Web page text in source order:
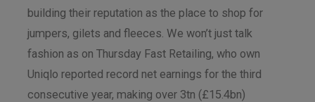
building their reputation as the place to shop for
jumpers, gilets and fleeces. We won’t just talk
fashion as on Thursday Fast Retailing, who own
Uniqlo reported record net earnings for the third
consecutive year, making over 3tn (£15.4bn)